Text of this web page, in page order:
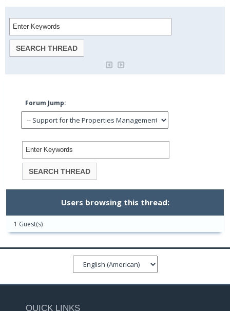
Forum Jump:
Users browsing this thread:
1 Guest(s)
QUICK LINKS